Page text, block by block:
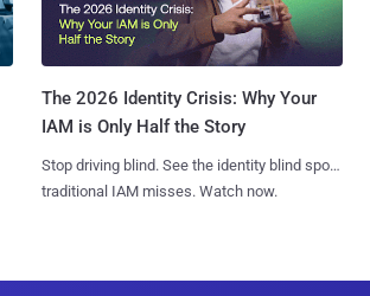
The 2026 Identity Crisis: Why Your
IAM is Only Half the Story
Stop driving blind. See the identity blind spots
traditional IAM misses. Watch now.